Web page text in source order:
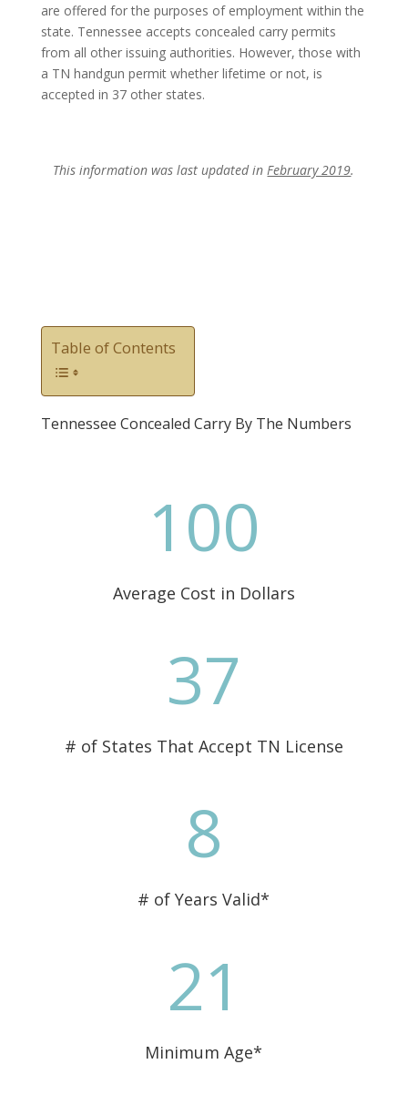
are offered for the purposes of employment within the
state. Tennessee accepts concealed carry permits
from all other issuing authorities. However, those with
a TN handgun permit whether lifetime or not, is
accepted in 37 other states.
This information was last updated inFebruary 2019.
Table of Contents
Tennessee Concealed Carry By The Numbers
100
Average Cost in Dollars
37
# of States That Accept TN License
8
# of Years Valid*
21
Minimum Age*